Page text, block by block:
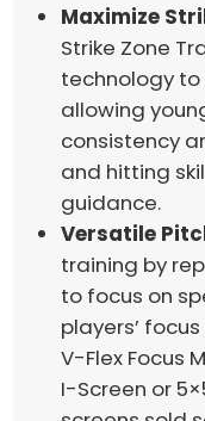
Maximize
Strike Zone
technology to
allowing
consistency
and hitting
guidance.
Versatile
training by
to focus on
players’
V-Flex Focus
I-Screen or